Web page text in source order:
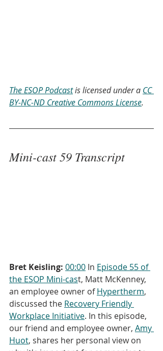
The ESOP Podcast is licensed under a CC
BY-NC-ND Creative Commons License.
Mini-cast 59 Transcript
Bret Keisling: 00:00 In Episode 55 of
the ESOP Mini-cast, Matt McKenney,
an employee owner of Hypertherm,
discussed the Recovery Friendly
Workplace Initiative. In this episode,
our friend and employee owner, Amy
Huot, shares her personal view on